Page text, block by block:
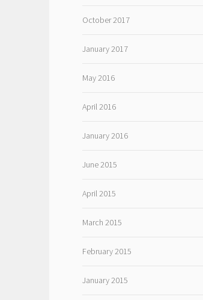
October 2017
January 2017
May 2016
April 2016
January 2016
June 2015
April 2015
March 2015
February 2015
January 2015